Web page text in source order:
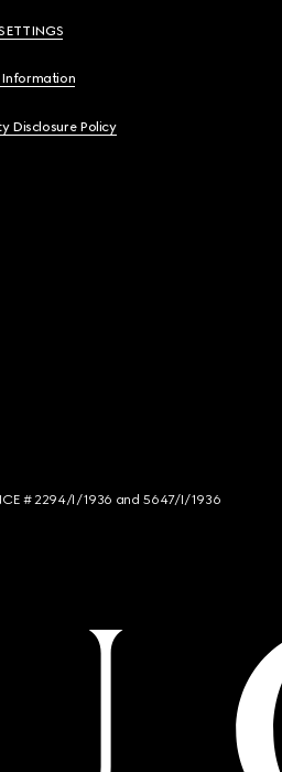
Disclosure Policy
# 2294/I/1936 and 5647/I/1936